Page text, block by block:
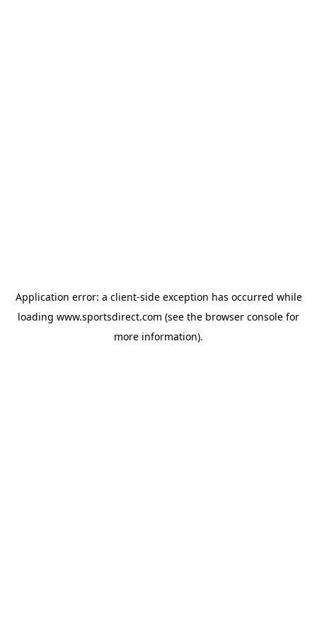
Application error: a client-side exception has occurred while
loading www.sportsdirect.com (see the browser console for
more information).